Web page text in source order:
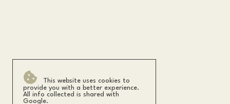
This website uses cookies to
provide you with a better experience.
All info collected is shared with
Google.